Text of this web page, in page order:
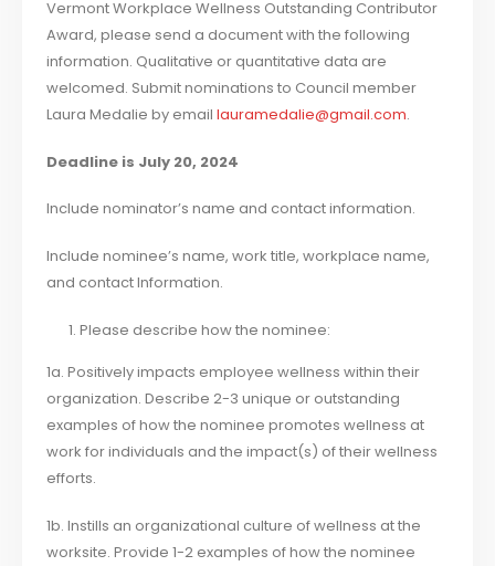
Vermont Workplace Wellness Outstanding Contributor
Award, please send a document with the following
information. Qualitative or quantitative data are
welcomed. Submit nominations to Council member
Laura Medalie by emaillauramedalie@gmail.com.
Deadline is July 20, 2024
Include nominator’s name and contact information.
Include nominee’s name, work title, workplace name,
and contact Information.
Please describe how the nominee:
1a. Positively impacts employee wellness within their
organization. Describe 2-3 unique or outstanding
examples of how the nominee promotes wellness at
work for individuals and the impact(s) of their wellness
efforts.
1b. Instills an organizational culture of wellness at the
worksite. Provide 1-2 examples of how the nominee